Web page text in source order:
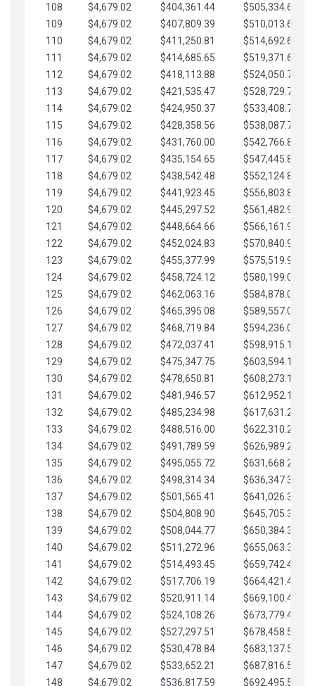
108
$4,679.02 $404,361.44
$505,334.62
109
$4,679.02 $407,809.39
$510,013.64
110
$4,679.02 $411,250.81
$514,692.67
111
$4,679.02 $414,685.65
$519,371.69
112
$4,679.02 $418,113.88
$524,050.72
113
$4,679.02 $421,535.47
$528,729.74
114
$4,679.02 $424,950.37
$533,408.76
115
$4,679.02 $428,358.56
$538,087.79
116
$4,679.02 $431,760.00
$542,766.81
117
$4,679.02 $435,154.65
$547,445.84
118
$4,679.02 $438,542.48
$552,124.86
119
$4,679.02 $441,923.45
$556,803.88
120
$4,679.02 $445,297.52
$561,482.91
121
$4,679.02 $448,664.66
$566,161.93
122
$4,679.02 $452,024.83
$570,840.96
123
$4,679.02 $455,377.99
$575,519.98
124
$4,679.02 $458,724.12
$580,199.01
125
$4,679.02 $462,063.16
$584,878.03
126
$4,679.02 $465,395.08
$589,557.05
127
$4,679.02 $468,719.84
$594,236.08
128
$4,679.02 $472,037.41
$598,915.10
129
$4,679.02 $475,347.75
$603,594.13
130
$4,679.02 $478,650.81
$608,273.15
131
$4,679.02 $481,946.57
$612,952.18
132
$4,679.02 $485,234.98
$617,631.20
133
$4,679.02 $488,516.00
$622,310.22
134
$4,679.02 $491,789.59
$626,989.25
135
$4,679.02 $495,055.72
$631,668.27
136
$4,679.02 $498,314.34
$636,347.30
137
$4,679.02 $501,565.41
$641,026.32
138
$4,679.02 $504,808.90
$645,705.35
139
$4,679.02 $508,044.77
$650,384.37
140
$4,679.02 $511,272.96
$655,063.39
141
$4,679.02 $514,493.45
$659,742.42
142
$4,679.02 $517,706.19
$664,421.44
143
$4,679.02 $520,911.14
$669,100.47
144
$4,679.02 $524,108.26
$673,779.49
145
$4,679.02 $527,297.51
$678,458.51
146
$4,679.02 $530,478.84
$683,137.54
147
$4,679.02 $533,652.21
$687,816.56
148
$4,679.02 $536,817.59
$692,495.59